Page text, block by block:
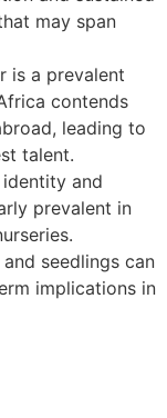
may span
is a prevalent
contends
leading to
talent.
and
prevalent in
seedlings can
implications in